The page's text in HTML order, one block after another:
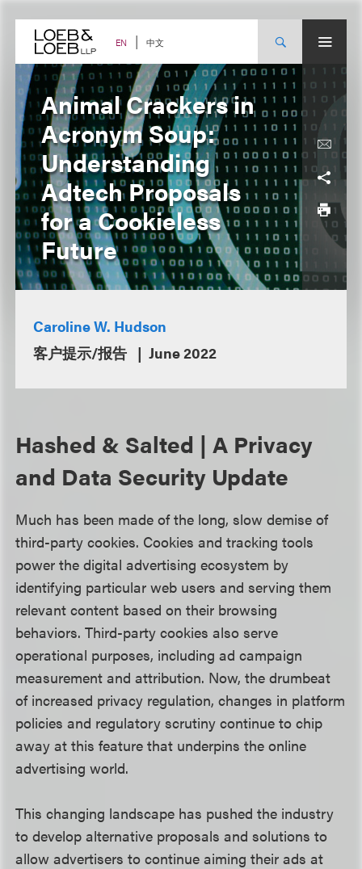
content EN 中文
Animal Crackers in
Acronym Soup:
Understanding
Adtech Proposals
for a Cookieless
Future
Caroline W. Hudson
客户提示/报告
June 2022
Hashed & Salted | A Privacy
and Data Security Update
Much has been made of the long, slow demise of
third-party cookies. Cookies and tracking tools
power the digital advertising ecosystem by
identifying particular web users and serving them
relevant content based on their browsing
behaviors. Third-party cookies also serve
operational purposes, including ad campaign
measurement and attribution. Now, the drumbeat
of increased privacy regulation, changes in platform
policies and regulatory scrutiny continue to chip
away at this feature that underpins the online
advertising world.
This changing landscape has pushed the industry
to develop alternative proposals and solutions to
allow advertisers to continue aiming their ads at